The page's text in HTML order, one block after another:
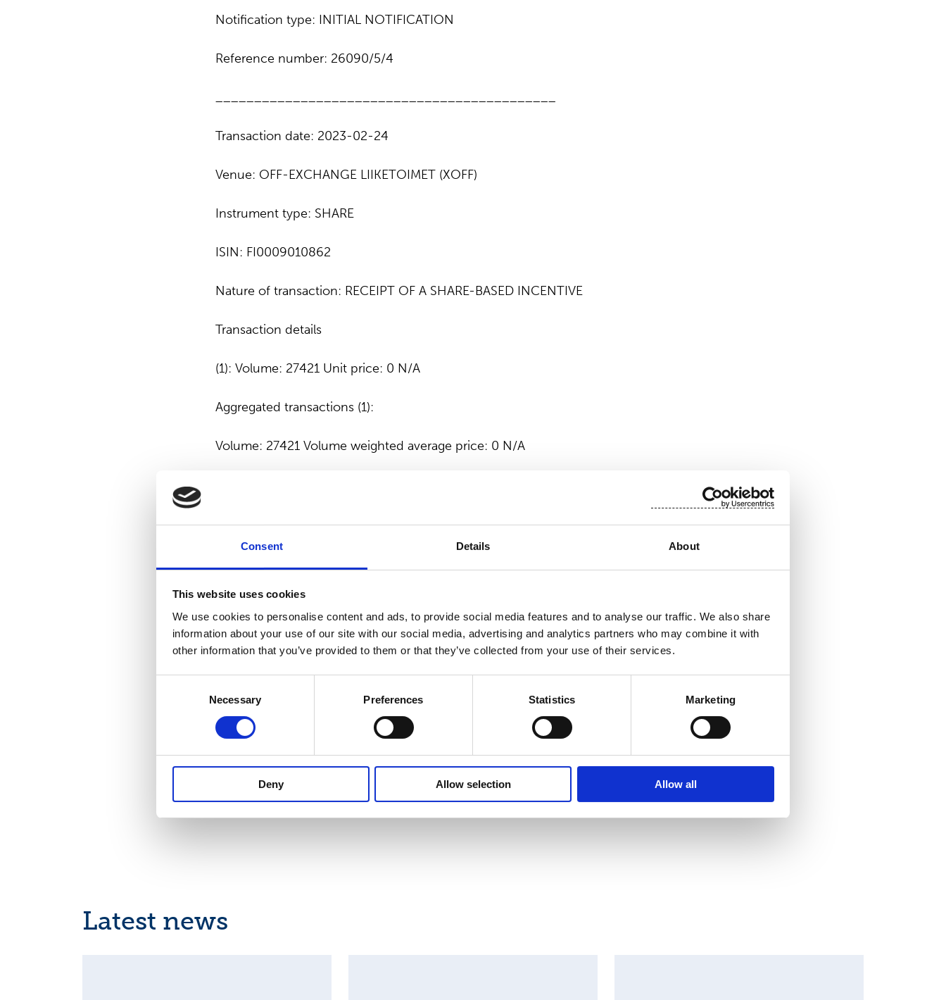
Consent Details About
This website uses cookies
We use cookies to personalise content and ads, to provide social media features and to analyse our traffic. We also share
information about your use of our site with our social media, advertising and analytics partners who may combine it with
other information that you’ve provided to them or that they’ve collected from your use of their services.
Necessary Preferences Statistics Marketing
Deny Allow selection Allow all
Notification type: INITIAL NOTIFICATION
Reference number: 26090/5/4
Transaction date: 2023-02-24
Venue: OFF-EXCHANGE LIIKETOIMET (XOFF)
Instrument type: SHARE
ISIN: FI0009010862
Nature of transaction: RECEIPT OF A SHARE-BASED INCENTIVE
Transaction details
(1): Volume: 27421 Unit price: 0 N/A
Aggregated transactions (1):
Volume: 27421 Volume weighted average price: 0 N/A
For moreinformation, please contact
Suominen manufactures nonwovens as roll goods for wipes and other applications. Our
vision is to be the frontrunner for nonwovens innovation and sustainability. The end
products made of Suominen’s nonwovens are present in people’s daily life worldwide.
Read more at
www.suominen.fi.
Latest news